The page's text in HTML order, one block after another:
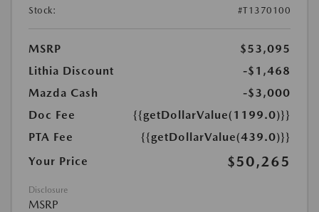
Stock: #T1370100
MSRP
$53,095
Lithia Discount
-$1,468
Mazda Cash
-$3,000
Doc Fee
{{getDollarValue(1199.0)}}
PTA Fee
{{getDollarValue(439.0)}}
Your Price
$50,265
Disclosure
MSRP